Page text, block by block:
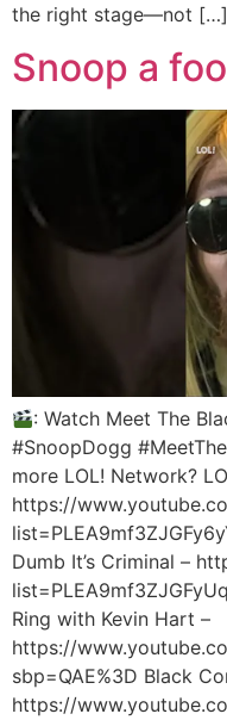
the right stage—not […]
Snoop a
: Watch Meet The
#SnoopDogg
more LOL! Network?
https://
Dumb It’s Criminal –
Ring with Kevin Hart –
https://
sbp=QAE%3D Black
https://